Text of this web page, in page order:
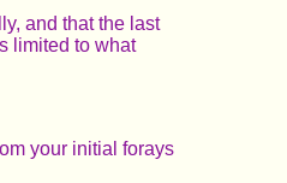
and that the last
limited to what
your initial forays